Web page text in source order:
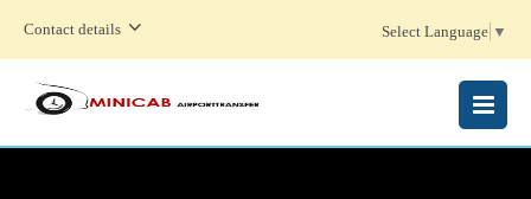
Contact details Select Language ▼
MENU